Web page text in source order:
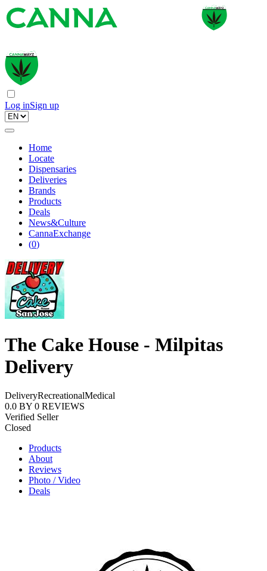
Log inSign up
Home
Locate
Dispensaries
Deliveries
Brands
Products
Deals
News&Culture
CannaExchange
(0)
The Cake House - Milpitas
Delivery
DeliveryRecreationalMedical
0.0 BY 0 REVIEWS
Verified Seller
Closed
Products
About
Reviews
Photo / Video
Deals